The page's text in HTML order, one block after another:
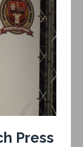
Press